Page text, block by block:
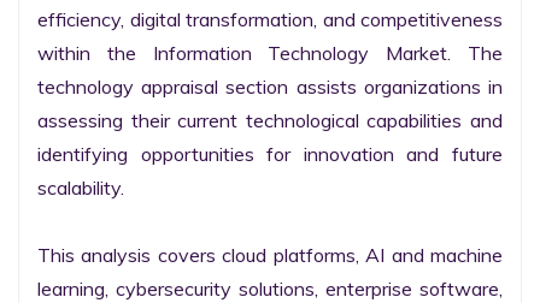
efficiency, digital transformation, and competitiveness
within the Information Technology Market. The
technology appraisal section assists organizations in
assessing their current technological capabilities and
identifying opportunities for innovation and future
scalability.
This analysis covers cloud platforms, AI and machine
learning, cybersecurity solutions, enterprise software,